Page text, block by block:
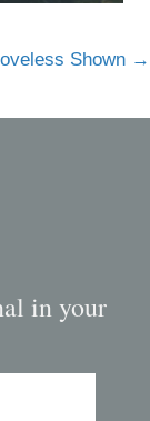
Shown →
in your